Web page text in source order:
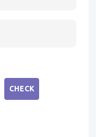
CHECK